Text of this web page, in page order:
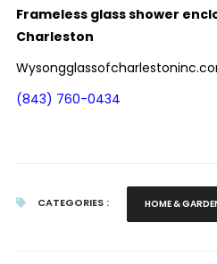
Frameless glass shower
Charleston
(843) 760-0434
CATEGORIES : HOME &